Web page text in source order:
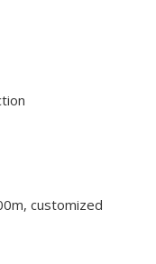
customized